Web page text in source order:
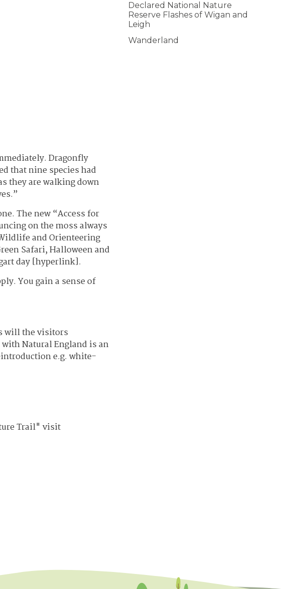
Dragonfly
that nine species had
they are walking down
The new “Access for
on the moss always
and Orienteering
Safari, Halloween and
day [hyperlink].
You gain a sense of
will the visitors
Natural England is an
e.g. white-
Trail" visit
Declared National Nature
Reserve Flashes of Wigan and
Leigh
Wanderland